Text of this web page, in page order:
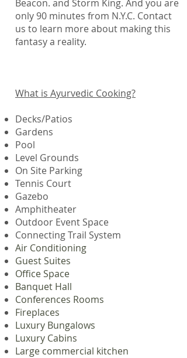
Beacon. and Storm King. And you are
only 90 minutes from N.Y.C. Contact
us to learn more about making this
fantasy a reality.
What is Ayurvedic Cooking?
Decks/Patios
Gardens
Pool
Level Grounds
On Site Parking
Tennis Court
Gazebo
Amphitheater
Outdoor Event Space
Connecting Trail System
Air Conditioning
Guest Suites
Office Space
Banquet Hall
Conferences Rooms
Fireplaces
Luxury Bungalows
Luxury Cabins
Large commercial kitchen